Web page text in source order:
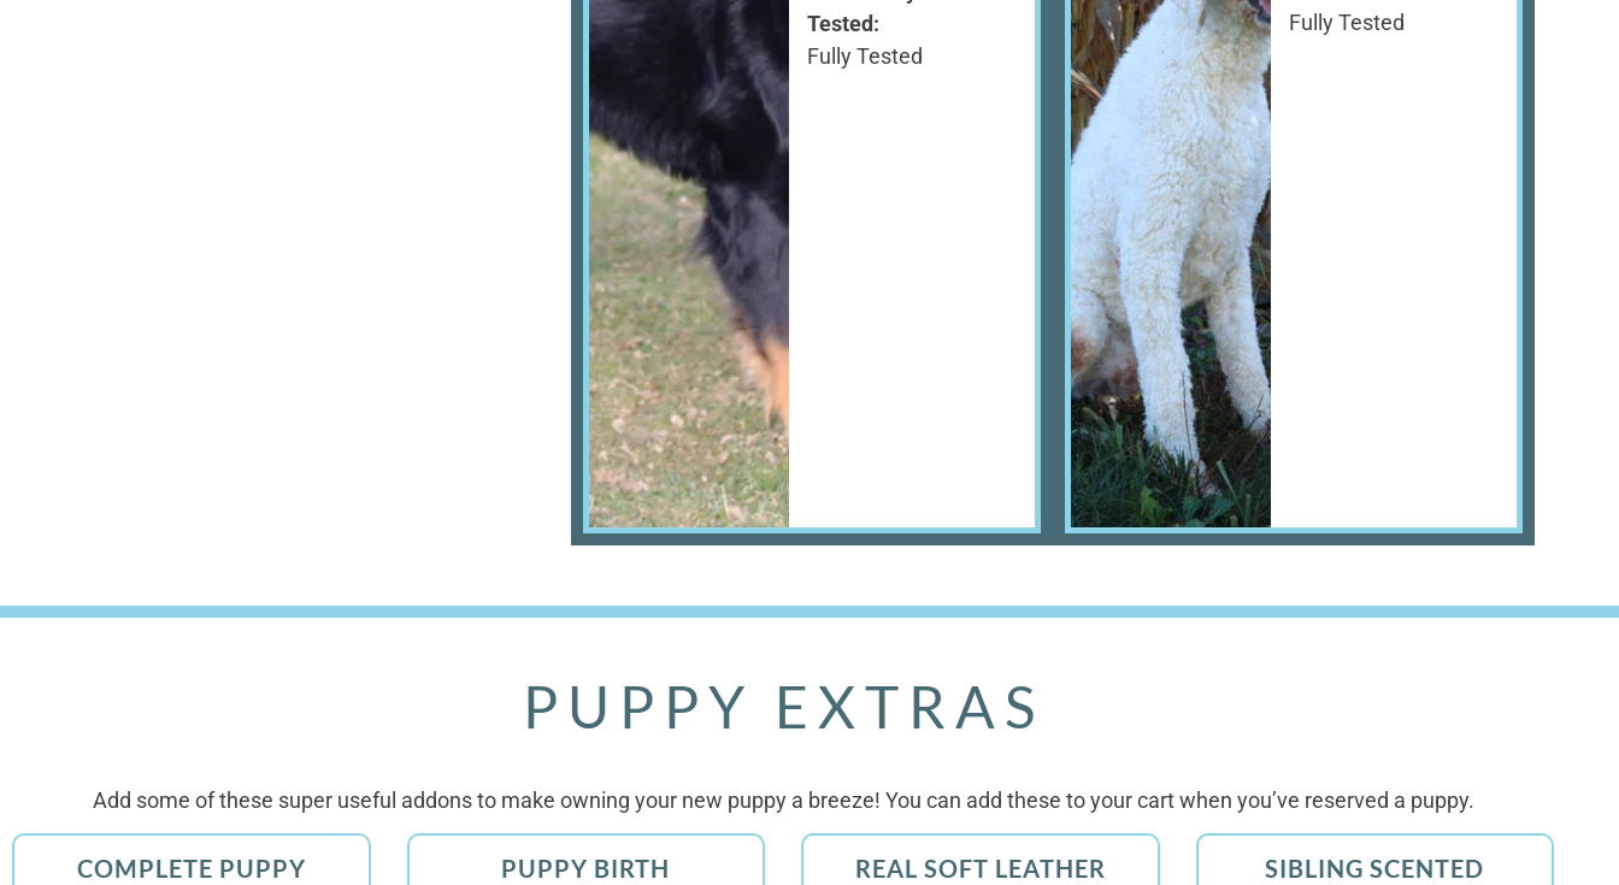
Tested:
Fully Tested
Fully Tested
PUPPY EXTRAS
Add some of these super useful addons to make owning your new puppy a breeze! You can add these to your cart when you’ve reserved a puppy.
COMPLETE PUPPY
PUPPY BIRTH
REAL SOFT LEATHER
SIBLING SCENTED